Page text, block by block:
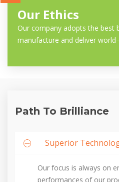
Our Ethics
Our company adopts the best
manufacture and deliver
Path To Brilliance
Superior
Our focus is always on
performances of our